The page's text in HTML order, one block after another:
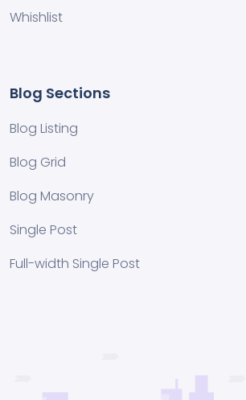
Whishlist
Blog Sections
Blog Listing
Blog Grid
Blog Masonry
Single Post
Full-width Single Post